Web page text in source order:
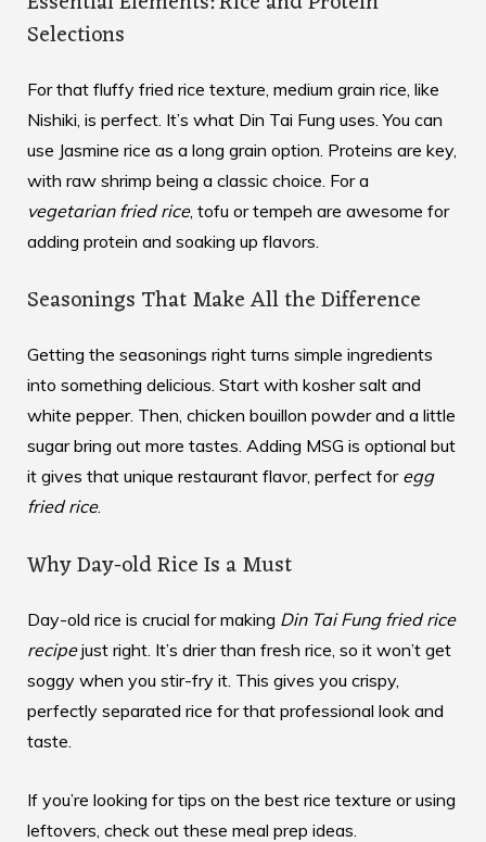
Selections
For that fluffy fried rice texture, medium grain rice, like
Nishiki, is perfect. It’s what Din Tai Fung uses. You can
use Jasmine rice as a long grain option. Proteins are key,
with raw shrimp being a classic choice. For a
vegetarian fried rice, tofu or tempeh are awesome for
adding protein and soaking up flavors.
Seasonings That Make All the Difference
Getting the seasonings right turns simple ingredients
into something delicious. Start with kosher salt and
white pepper. Then, chicken bouillon powder and a little
sugar bring out more tastes. Adding MSG is optional but
it gives that unique restaurant flavor, perfect for egg
fried rice.
Why Day-old Rice Is a Must
Day-old rice is crucial for making Din Tai Fung fried rice
recipejust right. It’s drier than fresh rice, so it won’t get
soggy when you stir-fry it. This gives you crispy,
perfectly separated rice for that professional look and
taste.
If you’re looking for tips on the best rice texture or using
leftovers, check out these meal prep ideas